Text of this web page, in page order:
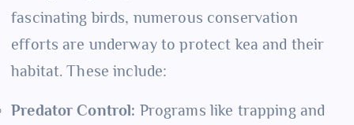
fascinating birds, numerous conservation
efforts are underway to protect kea and their
habitat. These include:
Predator Control: Programs like trapping and